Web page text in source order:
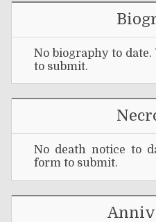
No biography to
to submit.
No death notice to
form to submit.